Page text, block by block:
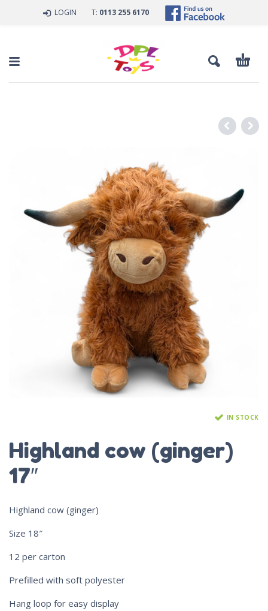
LOGIN T: 0113 255 6170
IN STOCK
Highland cow (ginger)
17″
Highland cow (ginger)
Size 18″
12 per carton
Prefilled with soft polyester
Hang loop for easy display